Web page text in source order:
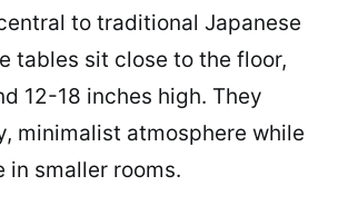
to traditional Japanese
tables sit close to the floor,
12-18 inches high. They
minimalist atmosphere while
in smaller rooms.